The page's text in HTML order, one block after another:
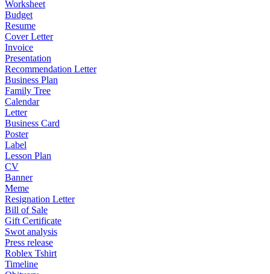
Worksheet
Budget
Resume
Cover Letter
Invoice
Presentation
Recommendation Letter
Business Plan
Family Tree
Calendar
Letter
Business Card
Poster
Label
Lesson Plan
CV
Banner
Meme
Resignation Letter
Bill of Sale
Gift Certificate
Swot analysis
Press release
Roblex Tshirt
Timeline